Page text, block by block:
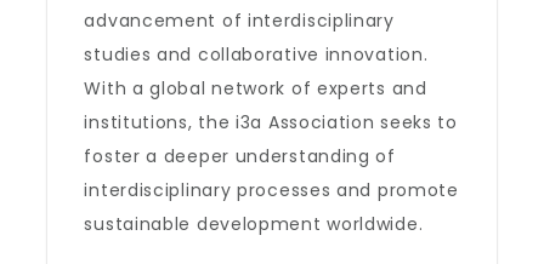
advancement of interdisciplinary
studies and collaborative innovation.
With a global network of experts and
institutions, the i3a Association seeks to
foster a deeper understanding of
interdisciplinary processes and promote
sustainable development worldwide.